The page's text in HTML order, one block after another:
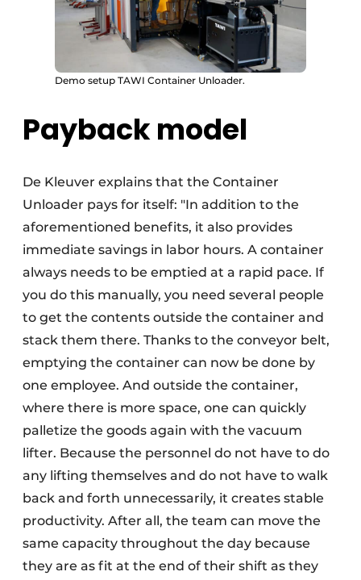
Demo setup TAWI Container Unloader.
Payback model
De Kleuver explains that the Container
Unloader pays for itself: "In addition to the
aforementioned benefits, it also provides
immediate savings in labor hours. A container
always needs to be emptied at a rapid pace. If
you do this manually, you need several people
to get the contents outside the container and
stack them there. Thanks to the conveyor belt,
emptying the container can now be done by
one employee. And outside the container,
where there is more space, one can quickly
palletize the goods again with the vacuum
lifter. Because the personnel do not have to do
any lifting themselves and do not have to walk
back and forth unnecessarily, it creates stable
productivity. After all, the team can move the
same capacity throughout the day because
they are as fit at the end of their shift as they